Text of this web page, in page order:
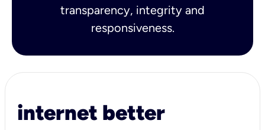
transparency, integrity and
responsiveness.
internet better